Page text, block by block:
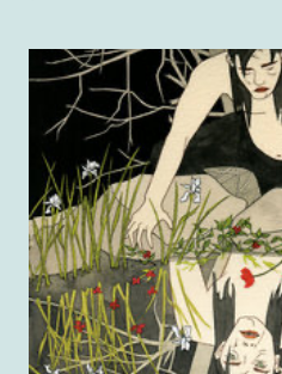
ROMANCE